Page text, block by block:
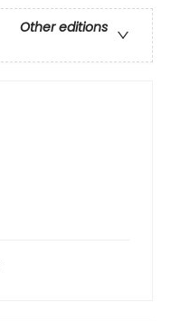
Other editions